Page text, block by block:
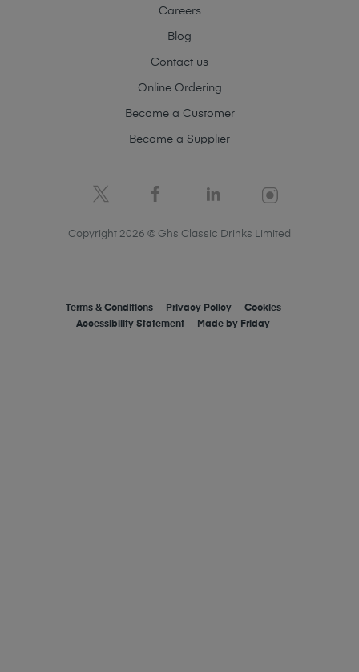
Careers
Blog
Contact us
Online Ordering
Become a Customer
Become a Supplier
Terms & Conditions Privacy Policy
Cookies
Accessibility Statement
Made by Friday
Copyright 2026 © Ghs Classic Drinks Limited